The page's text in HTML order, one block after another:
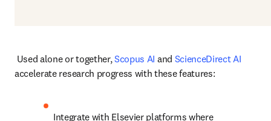
Used alone or together, Scopus AI and ScienceDirect AI
accelerate research progress with these features:
Integrate with Elsevier platforms where